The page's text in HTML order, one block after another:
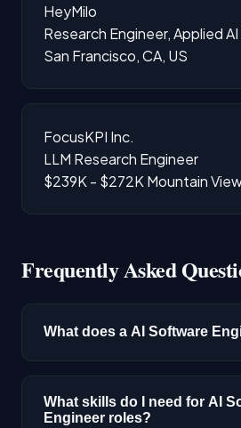
HeyMilo
Research Engineer, Applied AI
San Francisco, CA, US
FocusKPI Inc.
LLM Research Engineer
$239K - $272K Mountain
Frequently Asked
What does a AI Software
roles is $220,400 based on
compensation data. Senior
What skills do I need for AI
Engineer roles?